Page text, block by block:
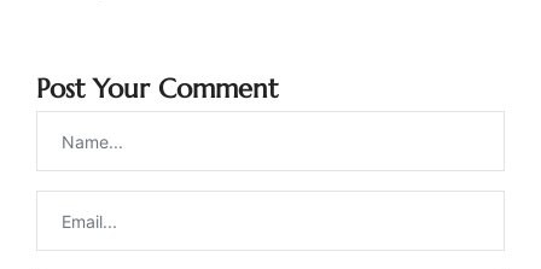
Post Your Comment